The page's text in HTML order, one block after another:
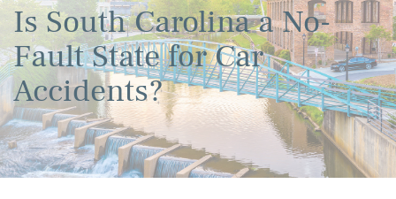
Is South Carolina a No-
Fault State for Car
Accidents?